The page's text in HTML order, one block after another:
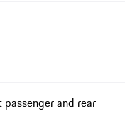
and rear